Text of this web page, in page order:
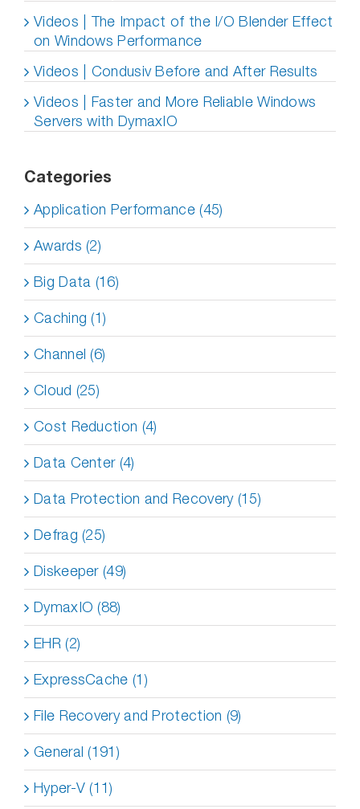
Videos | The Impact of the I/O Blender Effect
on Windows Performance
Videos | Condusiv Before and After Results
Videos | Faster and More Reliable Windows
Servers with DymaxIO
Categories
Application Performance (45)
Awards (2)
Big Data (16)
Caching (1)
Channel (6)
Cloud (25)
Cost Reduction (4)
Data Center (4)
Data Protection and Recovery (15)
Defrag (25)
Diskeeper (49)
DymaxIO (88)
EHR (2)
ExpressCache (1)
File Recovery and Protection (9)
General (191)
Hyper-V (11)